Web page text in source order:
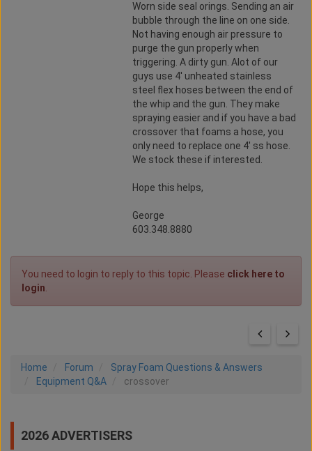
Worn side seal orings. Sending an air
bubble through the line on one side.
Not having enough air pressure to
purge the gun properly when
triggering. A dirty gun. Alot of our
guys use 4' unheated stainless
steel flex hoses between the end of
the whip and the gun. They make
spraying easier and if you have a bad
crossover that foams a hose, you
only need to replace one 4' ss hose.
We stock these if interested.
Hope this helps,
George
603.348.8880
You need to login to reply to this topic. Please click here to
login
Home Forum
Spray Foam Questions & Answers
Equipment Q&A
crossover
2026 ADVERTISERS